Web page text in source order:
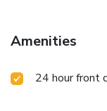
Amenities
24 hour front